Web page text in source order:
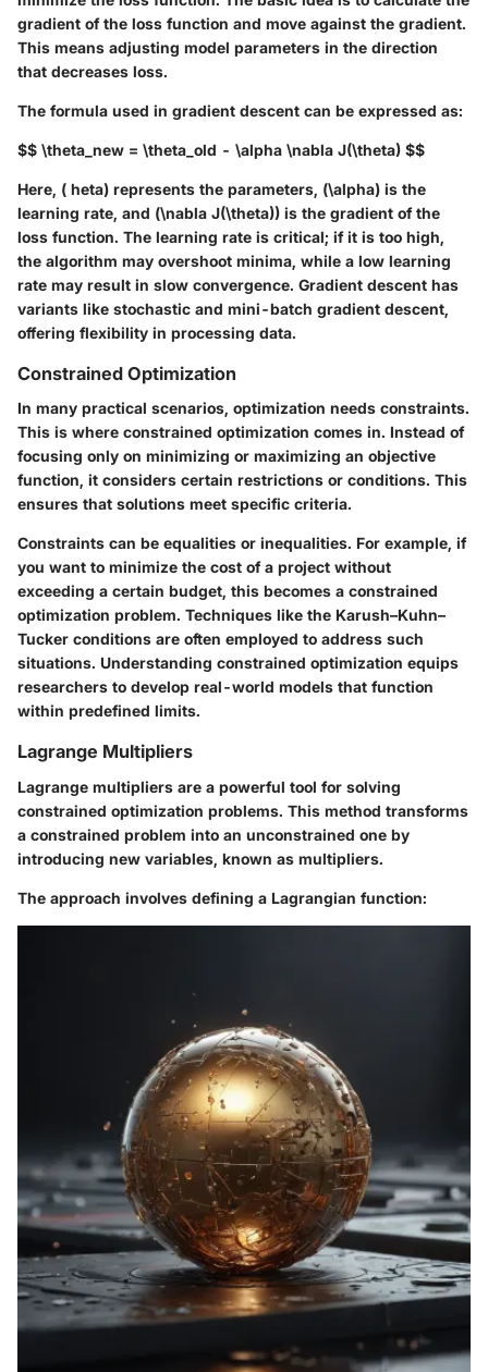
gradient of the loss function and move against the gradient.
This means adjusting model parameters in the direction
that decreases loss.
The formula used in gradient descent can be expressed as:
$$ \theta_new = \theta_old - \alpha \nabla J(\theta) $$
Here, ( heta) represents the parameters, (\alpha) is the
learning rate, and (\nabla J(\theta)) is the gradient of the
loss function. The learning rate is critical; if it is too high,
the algorithm may overshoot minima, while a low learning
rate may result in slow convergence. Gradient descent has
variants like stochastic and mini-batch gradient descent,
offering flexibility in processing data.
Constrained Optimization
In many practical scenarios, optimization needs constraints.
This is where constrained optimization comes in. Instead of
focusing only on minimizing or maximizing an objective
function, it considers certain restrictions or conditions. This
ensures that solutions meet specific criteria.
Constraints can be equalities or inequalities. For example, if
you want to minimize the cost of a project without
exceeding a certain budget, this becomes a constrained
optimization problem. Techniques like the Karush–Kuhn–
Tucker conditions are often employed to address such
situations. Understanding constrained optimization equips
researchers to develop real-world models that function
within predefined limits.
Lagrange Multipliers
Lagrange multipliers are a powerful tool for solving
constrained optimization problems. This method transforms
a constrained problem into an unconstrained one by
introducing new variables, known as multipliers.
The approach involves defining a Lagrangian function: